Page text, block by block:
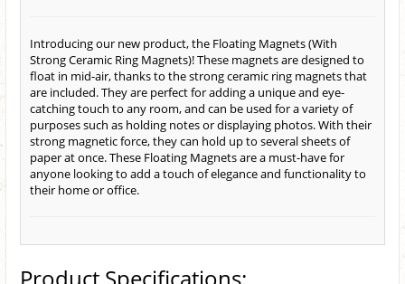
Introducing our new product, the Floating Magnets (With
Strong Ceramic Ring Magnets)! These magnets are designed to
float in mid-air, thanks to the strong ceramic ring magnets that
are included. They are perfect for adding a unique and eye-
catching touch to any room, and can be used for a variety of
purposes such as holding notes or displaying photos. With their
strong magnetic force, they can hold up to several sheets of
paper at once. These Floating Magnets are a must-have for
anyone looking to add a touch of elegance and functionality to
their home or office.